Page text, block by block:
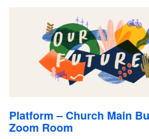
Platform – Church Main
Zoom Room